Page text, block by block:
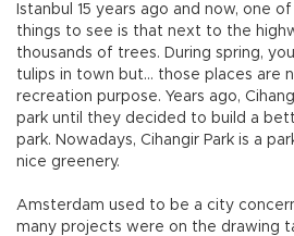
Istanbul 15 years ago and now, one
things to see is that next to the
thousands of trees. During spring,
tulips in town but… those places are
recreation purpose. Years ago,
park until they decided to build a
park. Nowadays, Cihangir Park is a
nice greenery.
Amsterdam used to be a city
many projects were on the drawing